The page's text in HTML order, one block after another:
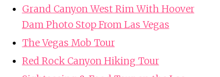
Grand Canyon West Rim With Hoover
Dam Photo Stop From Las Vegas
The Vegas Mob Tour
Red Rock Canyon Hiking Tour